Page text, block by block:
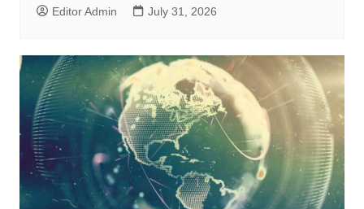
Editor Admin July 31, 2026